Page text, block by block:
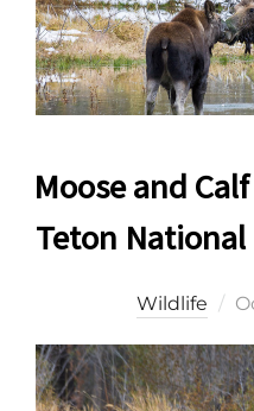
Moose and
Teton National
Wildlife